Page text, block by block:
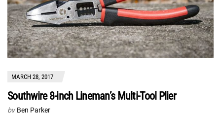
MARCH 28, 2017
Southwire 8-inch Lineman’s Multi-Tool Plier
by Ben Parker